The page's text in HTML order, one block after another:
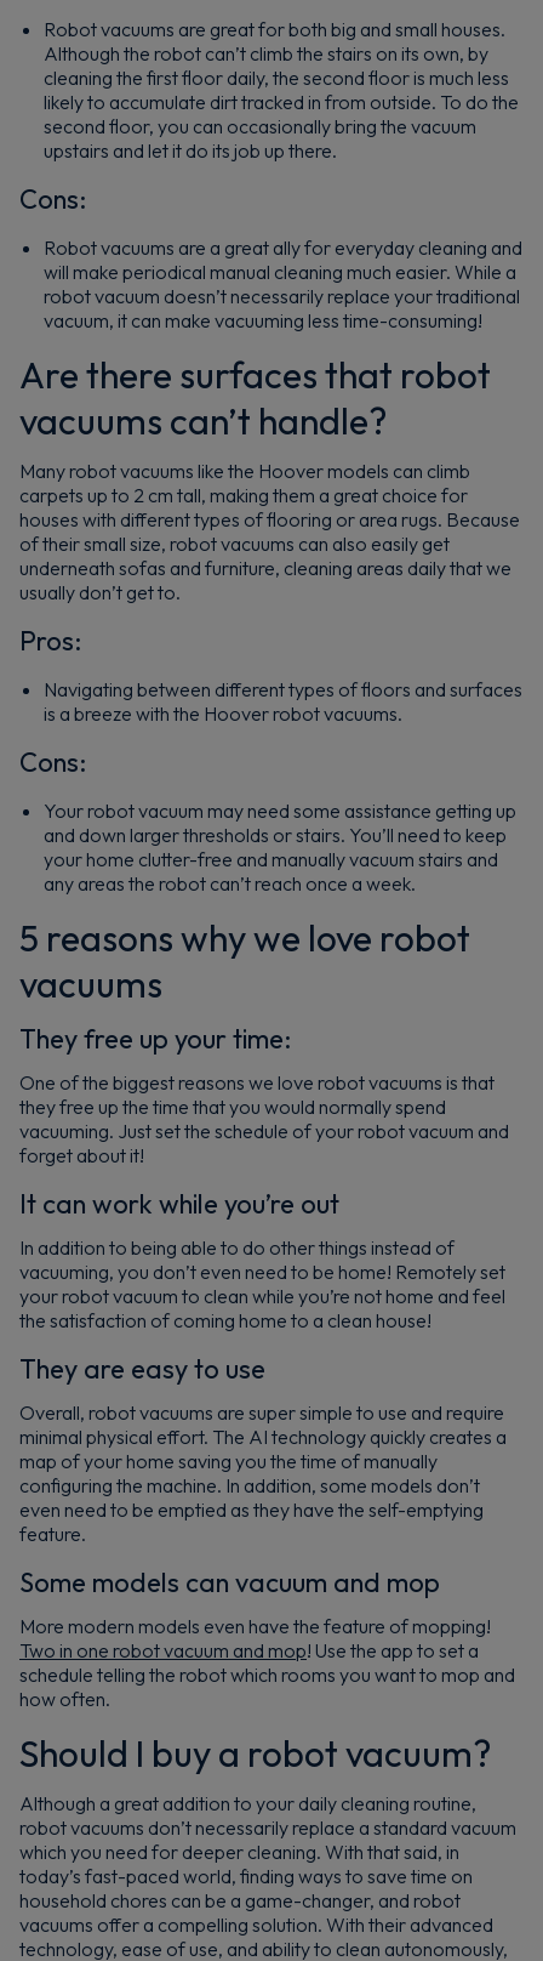
Robot vacuums are great for both big and small houses.
Although the robot can’t climb the stairs on its own, by
cleaning the first floor daily, the second floor is much less
likely to accumulate dirt tracked in from outside. To do the
second floor, you can occasionally bring the vacuum
upstairs and let it do its job up there.
Cons:
Robot vacuums are a great ally for everyday cleaning and
will make periodical manual cleaning much easier. While a
robot vacuum doesn’t necessarily replace your traditional
vacuum, it can make vacuuming less time-consuming!
Are there surfaces that robot
vacuums can’t handle?
Many robot vacuums like the Hoover models can climb
carpets up to 2 cm tall, making them a great choice for
houses with different types of flooring or area rugs. Because
of their small size, robot vacuums can also easily get
underneath sofas and furniture, cleaning areas daily that we
usually don’t get to.
Pros:
Navigating between different types of floors and surfaces
is a breeze with the Hoover robot vacuums.
Cons:
Your robot vacuum may need some assistance getting up
and down larger thresholds or stairs. You’ll need to keep
your home clutter-free and manually vacuum stairs and
any areas the robot can’t reach once a week.
5 reasons why we love robot
vacuums
They free up your time:
One of the biggest reasons we love robot vacuums is that
they free up the time that you would normally spend
vacuuming. Just set the schedule of your robot vacuum and
forget about it!
It can work while you’re out
In addition to being able to do other things instead of
vacuuming, you don’t even need to be home! Remotely set
your robot vacuum to clean while you’re not home and feel
the satisfaction of coming home to a clean house!
They are easy to use
Overall, robot vacuums are super simple to use and require
minimal physical effort. The AI technology quickly creates a
map of your home saving you the time of manually
configuring the machine. In addition, some models don’t
even need to be emptied as they have the self-emptying
feature.
Some models can vacuum and mop
More modern models even have the feature of mopping!
Two in one robot vacuum and mop! Use the app to set a
schedule telling the robot which rooms you want to mop and
how often.
Should I buy a robot vacuum?
Although a great addition to your daily cleaning routine,
robot vacuums don’t necessarily replace a standard vacuum
which you need for deeper cleaning. With that said, in
today’s fast-paced world, finding ways to save time on
household chores can be a game-changer, and robot
vacuums offer a compelling solution. With their advanced
technology, ease of use, and ability to clean autonomously,